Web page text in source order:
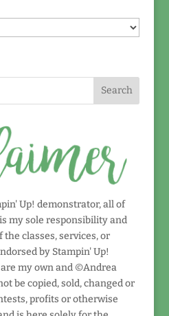
Up! demonstrator, all of
my sole responsibility and
classes, services, or
by Stampin' Up!
my own and ©Andrea
be copied, sold, changed or
profits or otherwise